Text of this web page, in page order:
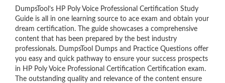
DumpsTool’s HP Poly Voice Professional Certification Study
Guide is all in one learning source to ace exam and obtain your
dream certification. The guide showcases a comprehensive
content that has been prepared by the best industry
professionals. DumpsTool Dumps and Practice Questions offer
you easy and quick pathway to ensure your success prospects
in HP Poly Voice Professional Certification Certification exam.
The outstanding quality and relevance of the content ensure